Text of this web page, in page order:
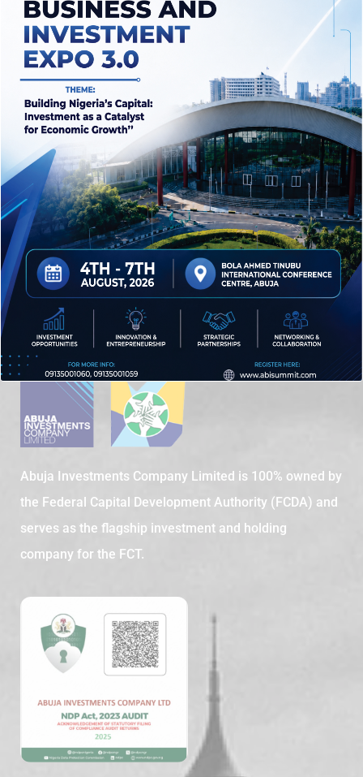
ABUJA ABUJA BUSINESS
AICL BEACH FCTA
INVESTING IN ABUJA INVESTMENTS
LIFESTYLE PARKS POLITICS
SUMMIT TOURISMS WIKE
Abuja Investments Company Limited is 100% owned by
the Federal Capital Development Authority (FCDA) and
serves as the flagship investment and holding
company for the FCT.